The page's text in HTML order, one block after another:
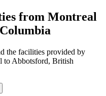
from Montreal
the facilities provided by
to Abbotsford, British